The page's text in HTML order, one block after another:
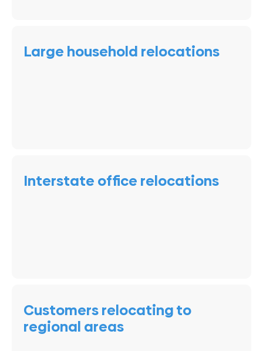
Large household relocations
Interstate office relocations
Customers relocating to
regional areas